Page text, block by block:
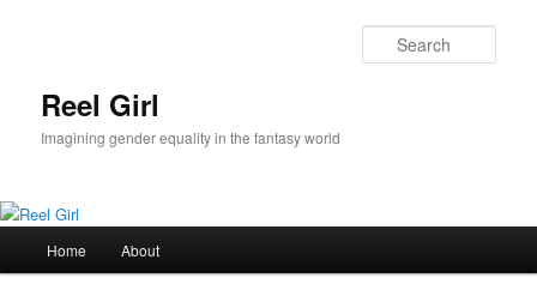
Reel Girl
Imagining gender equality in the fantasy world
Home About